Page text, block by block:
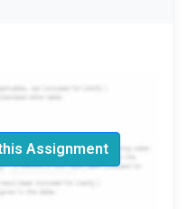
Assignment